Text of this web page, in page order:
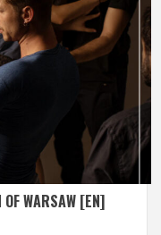
WARSAW [EN]